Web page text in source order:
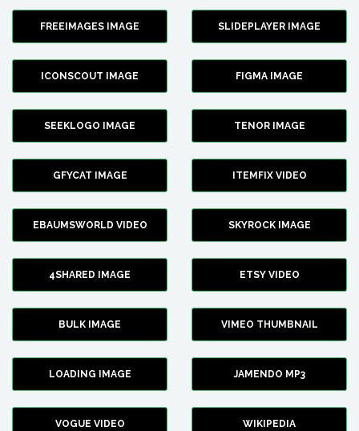
FREEIMAGES IMAGE SLIDEPLAYER IMAGE
ICONSCOUT IMAGE FIGMA IMAGE
SEEKLOGO IMAGE TENOR IMAGE
GFYCAT IMAGE ITEMFIX VIDEO
EBAUMSWORLD VIDEO SKYROCK IMAGE
4SHARED IMAGE ETSY VIDEO
BULK IMAGE VIMEO THUMBNAIL
LOADING IMAGE JAMENDO MP3
VOGUE VIDEO WIKIPEDIA